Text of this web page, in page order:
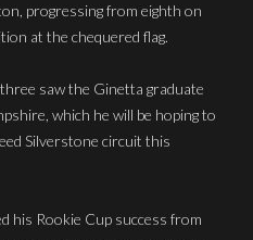
progressing from eighth on
at the chequered flag.
saw the Ginetta graduate
which he will be hoping to
Silverstone circuit this
his Rookie Cup success from